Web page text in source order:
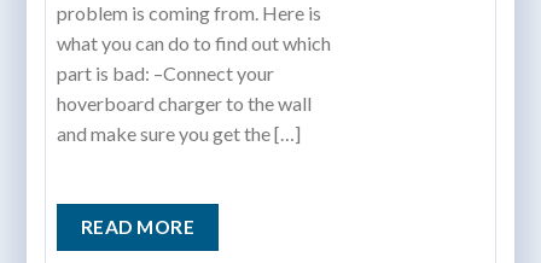
problem is coming from. Here is
what you can do to find out which
part is bad: –Connect your
hoverboard charger to the wall
and make sure you get the […]
READ MORE